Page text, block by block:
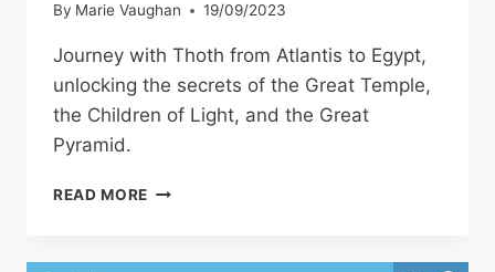
By Marie Vaughan 19/09/2023
Journey with Thoth from Atlantis to Egypt,
unlocking the secrets of the Great Temple,
the Children of Light, and the Great
Pyramid.
READ MORE THOTH
HE